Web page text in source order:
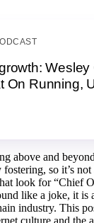
Wesley
On Running,
above and
so it’s
look for “Chief
like a joke, it is
industry. This